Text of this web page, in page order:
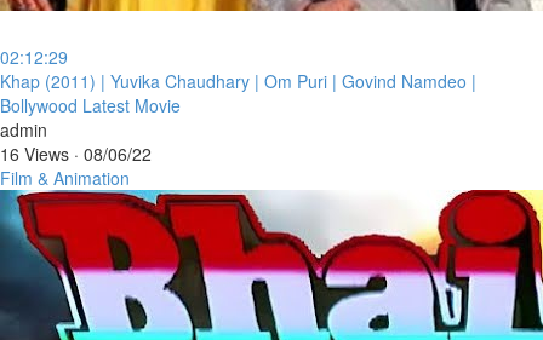
02:12:29
⁣Khap (2011) | Yuvika Chaudhary | Om Puri | Govind Namdeo |
Bollywood Latest Movie
admin
16 Views · 08/06/22
Film & Animation